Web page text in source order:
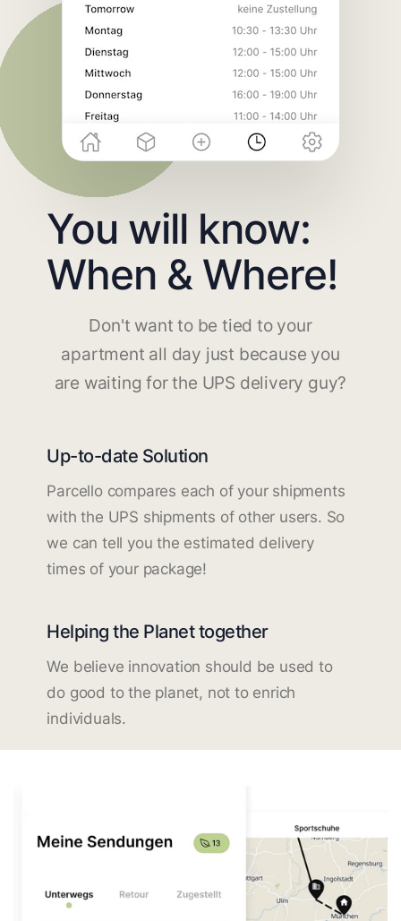
You will know:
When & Where!
Don't want to be tied to your
apartment all day just because you
are waiting for the UPS delivery guy?
Up-to-date Solution
Parcello compares each of your shipments
with the UPS shipments of other users. So
we can tell you the estimated delivery
times of your package!
Helping the Planet together
We believe innovation should be used to
do good to the planet, not to enrich
individuals.